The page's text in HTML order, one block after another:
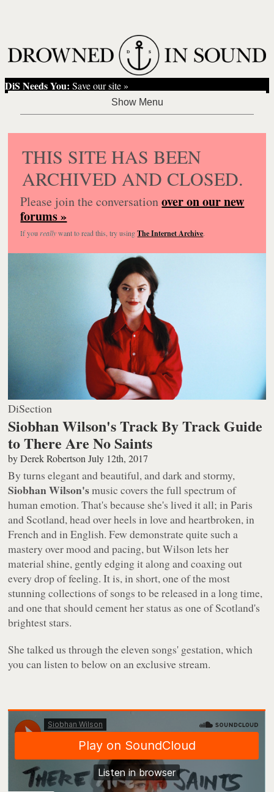
DiS Needs You: Save our site »
THIS SITE HAS BEEN
ARCHIVED AND CLOSED.
Please join the conversationover on our new
forums »
If you reallywant to read this, try usingThe Internet Archive.
DiSection
Siobhan Wilson's Track By Track Guide
to There Are No Saints
byDerek Robertson July 12th, 2017
By turns elegant and beautiful, and dark and stormy,
Siobhan Wilson'smusic covers the full spectrum of
human emotion. That's because she's lived it all; in Paris
and Scotland, head over heels in love and heartbroken, in
Frenchandin English. Few demonstrate quite such a
mastery over mood and pacing, but Wilson lets her
material shine, gently edging it along and coaxing out
every drop of feeling. It is, in short, one of the most
stunning collections of songs to be released in a long time,
and one that should cement her status as one of Scotland's
brightest stars.
She talked us through the eleven songs' gestation, which
you can listen to below on an exclusive stream.